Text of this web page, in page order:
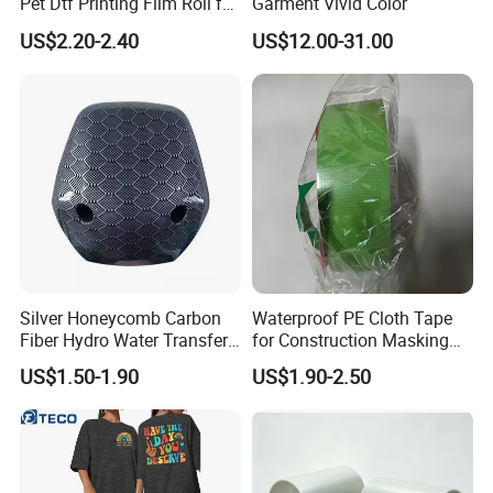
technical support if any issues.
Clothes
US$2.20-2.40 US$12.00-31.00
Silver Honeycomb Carbon
Fiber Hydro Water Transfer
Film Hydrodip for Auto
Parts
US$1.50-1.90
Waterproof PE Cloth Tape
for Construction Masking
and Protection
US$1.90-2.50